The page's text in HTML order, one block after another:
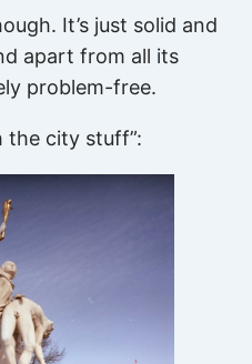
It’s just solid and
apart from all its
problem-free.
the city stuff”: